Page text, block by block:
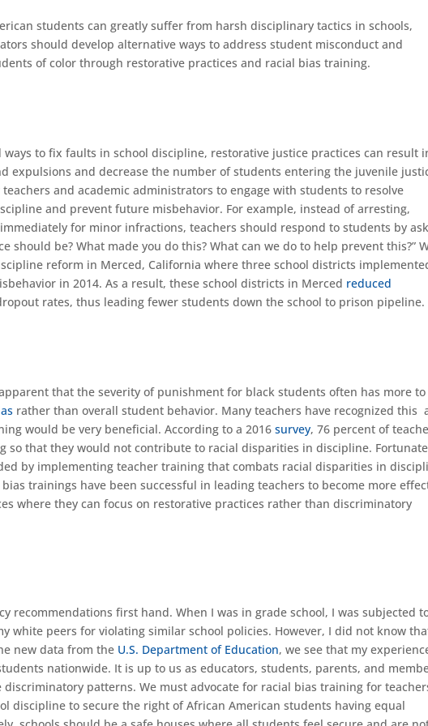
students can greatly suffer from harsh disciplinary tactics in schools,
should develop alternative ways to address student misconduct and
of color through restorative practices and racial bias training.
to fix faults in school discipline, restorative justice practices can result
expulsions and decrease the number of students entering the juvenile
and academic administrators to engage with students to resolve
and prevent future misbehavior. For example, instead of arresting,
for minor infractions, teachers should respond to students by
should be? What made you do this? What can we do to help prevent this?”
reform in Merced, California where three school districts
in 2014. As a result, these school districts in Merced reduced
rates, thus leading fewer students down the school to prison pipeline.
that the severity of punishment for black students often has more
rather than overall student behavior. Many teachers have recognized this
would be very beneficial. According to a 2016 survey, 76 percent of
so that they would not contribute to racial disparities in discipline.
by implementing teacher training that combats racial disparities in
trainings have been successful in leading teachers to become more
where they can focus on restorative practices rather than discriminatory
recommendations first hand. When I was in grade school, I was subjected
white peers for violating similar school policies. However, I did not know
new data from the U.S. Department of Education, we see that my
nationwide. It is up to us as educators, students, parents, and
patterns. We must advocate for racial bias training for
discipline to secure the right of African American students having equal